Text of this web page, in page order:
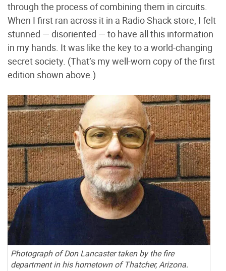
through the process of combining them in circuits.
When I first ran across it in a Radio Shack store, I felt
stunned — disoriented — to have all this information
in my hands. It was like the key to a world-changing
secret society. (That’s my well-worn copy of the first
edition shown above.)
Photograph of Don Lancaster taken by the fire
department in his hometown of Thatcher, Arizona.